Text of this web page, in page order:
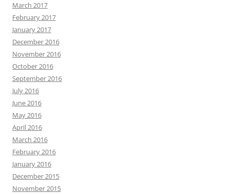
March 2017
February 2017
January 2017
December 2016
November 2016
October 2016
September 2016
July 2016
June 2016
May 2016
April 2016
March 2016
February 2016
January 2016
December 2015
November 2015